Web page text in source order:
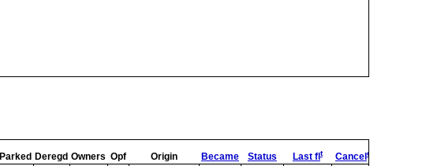
Parked Deregd Owners Opf Origin Became Status Last fl t Cancel ed